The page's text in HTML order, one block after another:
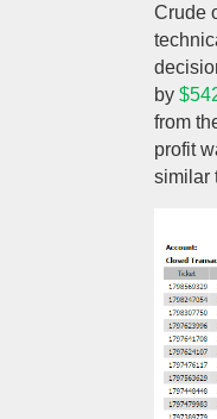
Crude
by
from
profit
similar